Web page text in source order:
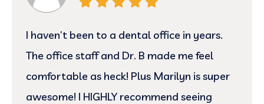
I haven’t been to a dental office in years.
The office staff and Dr. B made me feel
comfortable as heck! Plus Marilyn is super
awesome! I HIGHLY recommend seeing